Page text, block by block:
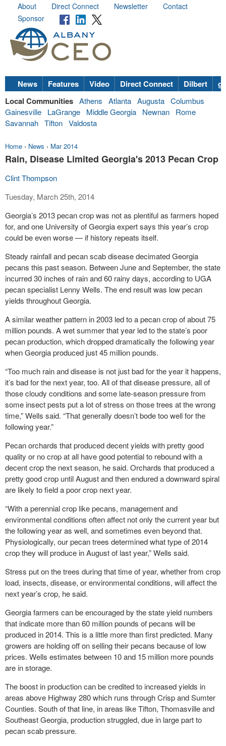
About Direct Connect Newsletter
Contact
Sponsor
News Features Video Direct Connect Dilbert
Local Communities Athens Atlanta Augusta Columbus
Gainesville
LaGrange Middle Georgia Newnan
Rome
Savannah Tifton Valdosta
Home › News › Mar 2014
Rain, Disease Limited Georgia's 2013 Pecan Crop
Clint Thompson
Tuesday, March 25th, 2014
Georgia’s 2013 pecan crop was not as plentiful as farmers hoped
for, and one University of Georgia expert says this year’s crop
could be even worse — if history repeats itself.
Steady rainfall and pecan scab disease decimated Georgia
pecans this past season. Between June and September, the state
incurred 30 inches of rain and 60 rainy days, according to UGA
pecan specialist Lenny Wells. The end result was low pecan
yields throughout Georgia.
A similar weather pattern in 2003 led to a pecan crop of about 75
million pounds. A wet summer that year led to the state’s poor
pecan production, which dropped dramatically the following year
when Georgia produced just 45 million pounds.
“Too much rain and disease is not just bad for the year it happens,
it’s bad for the next year, too. All of that disease pressure, all of
those cloudy conditions and some late-season pressure from
some insect pests put a lot of stress on those trees at the wrong
time,” Wells said. “That generally doesn’t bode too well for the
following year.”
Pecan orchards that produced decent yields with pretty good
quality or no crop at all have good potential to rebound with a
decent crop the next season, he said. Orchards that produced a
pretty good crop until August and then endured a downward spiral
are likely to field a poor crop next year.
“With a perennial crop like pecans, management and
environmental conditions often affect not only the current year but
the following year as well, and sometimes even beyond that.
Physiologically, our pecan trees determined what type of 2014
crop they will produce in August of last year,” Wells said.
Stress put on the trees during that time of year, whether from crop
load, insects, disease, or environmental conditions, will affect the
next year’s crop, he said.
Georgia farmers can be encouraged by the state yield numbers
that indicate more than 60 million pounds of pecans will be
produced in 2014. This is a little more than first predicted. Many
growers are holding off on selling their pecans because of low
prices. Wells estimates between 10 and 15 million more pounds
are in storage.
The boost in production can be credited to increased yields in
areas above Highway 280 which runs through Crisp and Sumter
Counties. South of that line, in areas like Tifton, Thomasville and
Southeast Georgia, production struggled, due in large part to
pecan scab pressure.